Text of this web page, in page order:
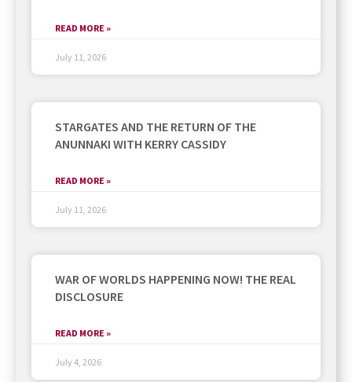
READ MORE »
July 11, 2026
STARGATES AND THE RETURN OF THE
ANUNNAKI WITH KERRY CASSIDY
READ MORE »
July 11, 2026
WAR OF WORLDS HAPPENING NOW! THE REAL
DISCLOSURE
READ MORE »
July 4, 2026